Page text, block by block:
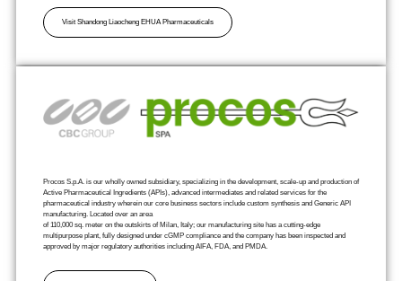
Visit Shandong Liaocheng EHUA Pharmaceuticals
Procos S.p.A. is our wholly owned subsidiary, specializing in the development, scale-up and production of
Active Pharmaceutical Ingredients (APIs), advanced intermediates and related services for the
pharmaceutical industry wherein our core business sectors include custom synthesis and Generic API
manufacturing. Located over an area
of 110,000 sq. meter on the outskirts of Milan, Italy; our manufacturing site has a cutting-edge
multipurpose plant, fully designed under cGMP compliance and the company has been inspected and
approved by major regulatory authorities including AIFA, FDA, and PMDA.